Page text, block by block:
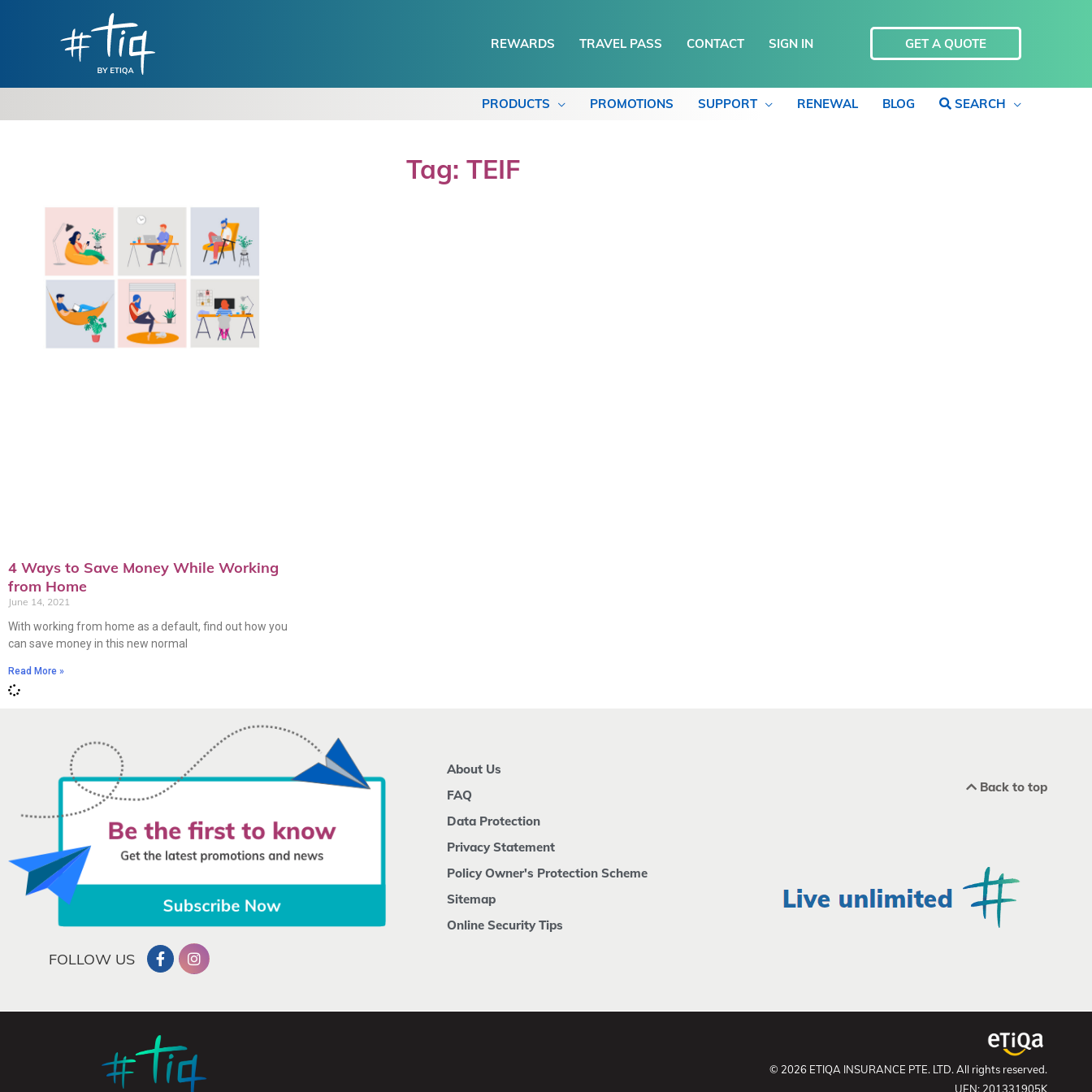
REWARDS TRAVEL PASS CONTACT SIGN IN GET A QUOTE
PRODUCTS PROMOTIONS SUPPORT RENEWAL BLOG SEARCH
Tag: TEIF
4 Ways to Save Money While Working
from Home
June 14, 2021
With working from home as a default, find out how you
can save money in this new normal
Read More »
FOLLOW US
About Us
FAQ
Data Protection
Privacy Statement
Policy Owner's Protection Scheme
Sitemap
Online Security Tips
Back to top
© 2026 ETIQA INSURANCE PTE. LTD. All rights reserved.
UEN: 201331905K